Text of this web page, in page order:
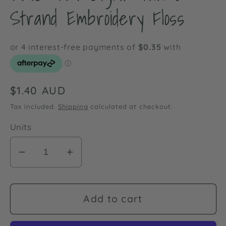
Strand Embroidery Floss
Regular
price
$1.40 AUD
Tax included.Shipping calculated at checkout.
Units
Decrease
quantity
for
437
Increase
quantity
for
DMC
437
Add to cart